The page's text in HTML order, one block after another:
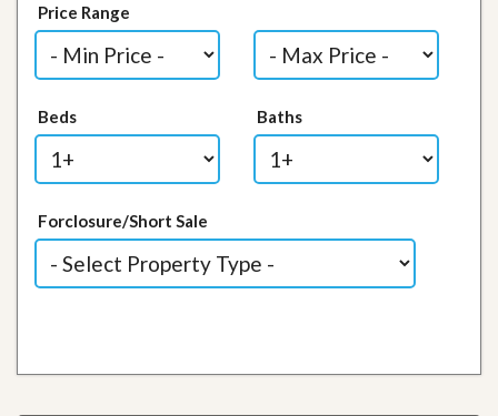
Price Range
Beds Baths
Forclosure/Short Sale